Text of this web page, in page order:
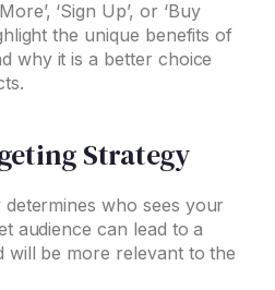
‘Sign Up’, or ‘Buy
the unique benefits of
why it is a better choice
Strategy
who sees your
audience can lead to a
will be more relevant to the